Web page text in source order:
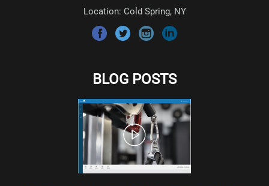
Location: Cold Spring, NY
BLOG POSTS